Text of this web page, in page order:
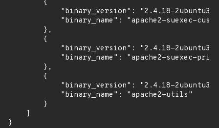
        {
"binary_version": "2.4.18-
"binary_name": "apache2-suexec-
        },
        {
"binary_version": "2.4.18-
"binary_name": "apache2-suexec-
        },
        {
"binary_version": "2.4.18-
            "binary_name": "apache2-utils"
        }
    ]
}